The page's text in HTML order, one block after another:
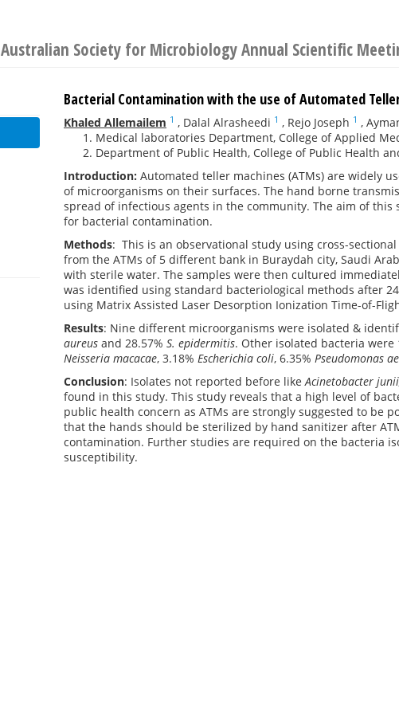
Australian Society for Microbiology Annual Scientific
Bacterial Contamination with the use of Automated
Khaled Allemailem 1 , Dalal Alrasheedi 1 , Rejo Joseph 1 ,
Medical laboratories Department, College of Applied
Department of Public Health, College of Public Health
Introduction: Automated teller machines (ATMs) are widely
of microorganisms on their surfaces. The hand borne
spread of infectious agents in the community. The aim of
for bacterial contamination.
Methods: This is an observational study using cross-
from the ATMs of 5 different bank in Buraydah city, Saudi
with sterile water. The samples were then cultured
was identified using standard bacteriological methods after
using Matrix Assisted Laser Desorption Ionization Time-of-
Results: Nine different microorganisms were isolated &
aureus and 28.57% S. epidermitis. Other isolated bacteria were
Neisseria macacae, 3.18% Escherichia coli, 6.35% Pseudomonas
Conclusion: Isolates not reported before likeAcinetobacter
found in this study. This study reveals that a high level of
public health concern as ATMs are strongly suggested to be
that the hands should be sterilized by hand sanitizer after
contamination. Further studies are required on the bacteria
susceptibility.